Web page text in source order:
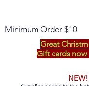
Minimum Order $10
Great
Gift cards now
NEW!